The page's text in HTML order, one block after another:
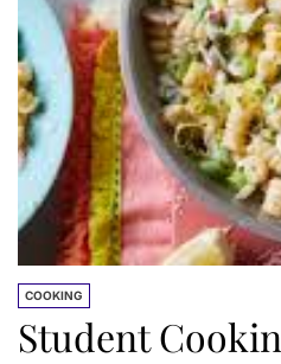
COOKING
Student